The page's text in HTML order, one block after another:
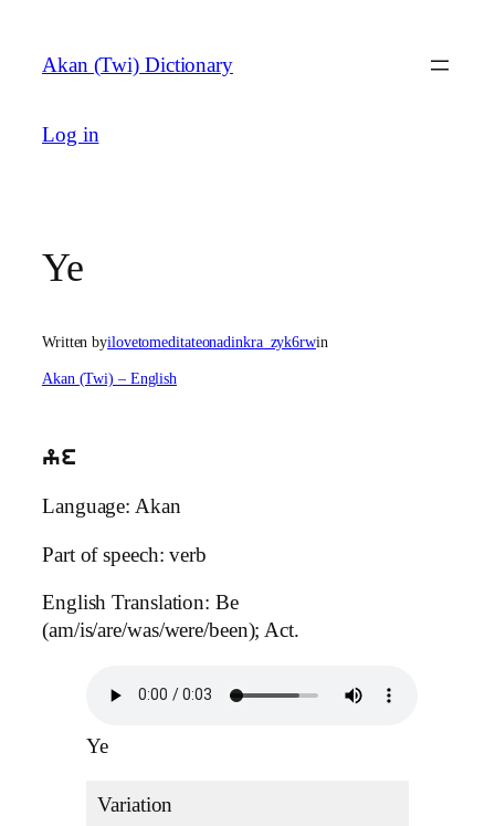
content
Akan (Twi) Dictionary
Log in
Ye
Written byilovetomeditateonadinkra_zyk6rwin
Akan (Twi) – English
ye
Language: Akan
Part of speech: verb
English Translation: Be
(am/is/are/was/were/been); Act.
Ye
Variation